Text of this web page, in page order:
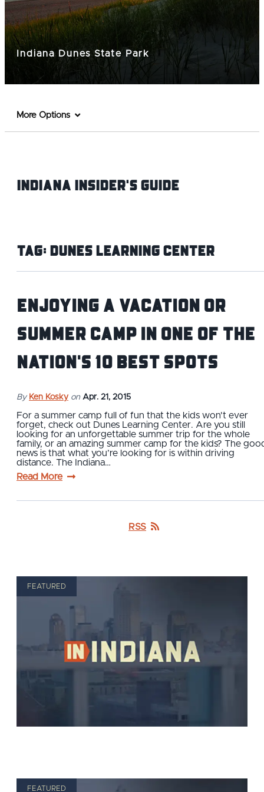
Indiana Dunes State Park
More Options
Indiana INsider's Guide
Tag:Dunes Learning Center
Enjoying a vacation or
summer camp in one of the
nation's 10 Best spots
By Ken Kosky on Apr. 21, 2015
For a summer camp full of fun that the kids won't ever
forget, check out Dunes Learning Center. Are you still
looking for an unforgettable summer trip for the whole
family, or an amazing summer camp for the kids? The
news is that what you’re looking for is within driving
distance. The Indiana…
Read More
RSS
FEATURED
FEATURED